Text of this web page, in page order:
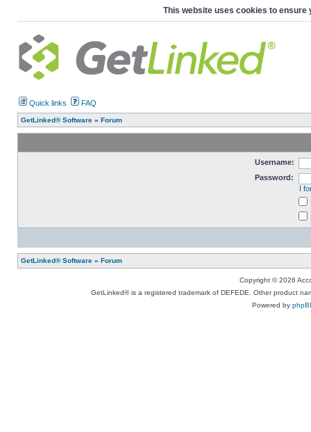
This website uses cookies to ensure
Quick links FAQ
GetLinked® Software » Forum
Username:
Password:
I
GetLinked® Software » Forum
Copyright © 2026
GetLinked® is a registered trademark of DEFEDE. Other product
Powered by